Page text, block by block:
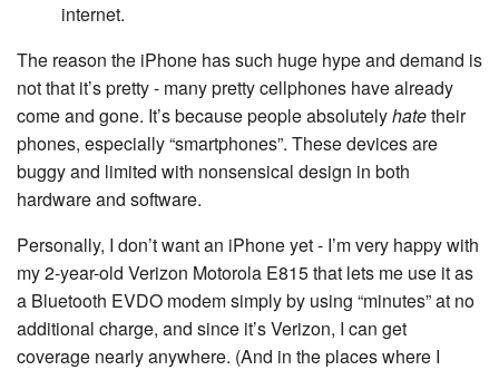
internet.
The reason the iPhone has such huge hype and demand is
not that it’s pretty - many pretty cellphones have already
come and gone. It’s because people absolutelyhatetheir
phones, especially “smartphones”. These devices are
buggy and limited with nonsensical design in both
hardware and software.
Personally, I don’t want an iPhone yet - I’m very happy with
my 2-year-old Verizon Motorola E815 that lets me use it as
a Bluetooth EVDO modem simply by using “minutes” at no
additional charge, and since it’s Verizon, I can get
coverage nearly anywhere. (And in the places where I